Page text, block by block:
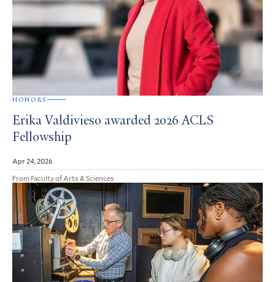
HONORS
Erika Valdivieso awarded 2026 ACLS
Fellowship
Apr 24, 2026
From Faculty of Arts & Sciences